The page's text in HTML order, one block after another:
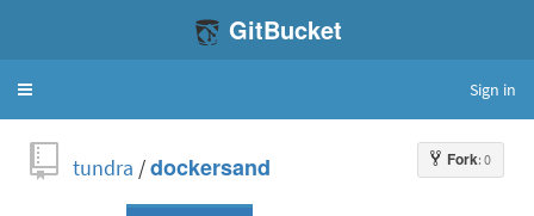
GitBucket
Toggle
Sign in
Fork: 0
tundra /dockersand